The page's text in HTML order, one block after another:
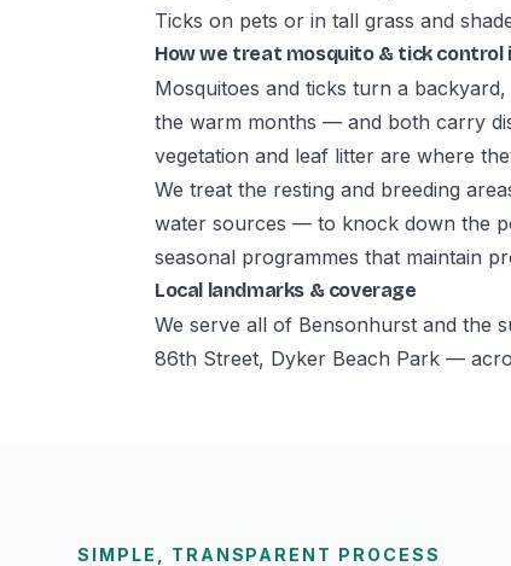
Ticks on pets or in tall grass and
How we treat mosquito & tick control
Mosquitoes and ticks turn a
the warm months — and both carry
vegetation and leaf litter are where
We treat the resting and breeding
water sources — to knock down the
seasonal programmes that maintain
Local landmarks & coverage
We serve all of Bensonhurst and the
86th Street, Dyker Beach Park —
SIMPLE, TRANSPARENT PROCESS